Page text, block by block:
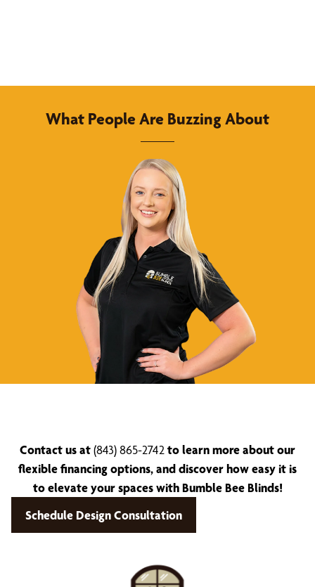
What People Are Buzzing About
Contact us at(843) 865-2742 to learn more about our
flexible financing options, and discover how easy it is
to elevate your spaces with Bumble Bee Blinds!
Schedule Design Consultation